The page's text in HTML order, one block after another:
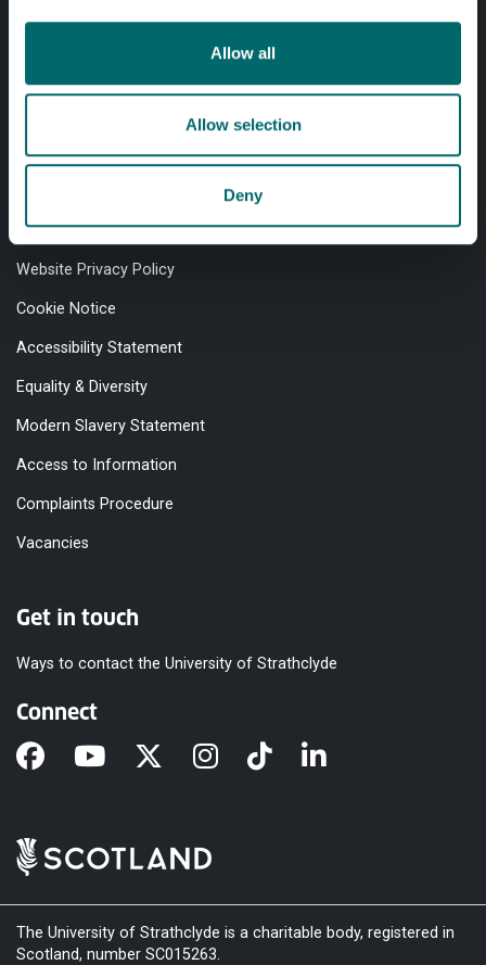
Allow all
Allow selection
Deny
Professional services
Quick links
Website Privacy Policy
Cookie Notice
Accessibility Statement
Equality & Diversity
Modern Slavery Statement
Access to Information
Complaints Procedure
Vacancies
Get in touch
Ways to contact the University of Strathclyde
Connect
The University of Strathclyde is a charitable body, registered in
Scotland, number SC015263.